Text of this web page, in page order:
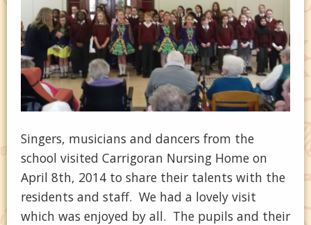
Singers, musicians and dancers from the
school visited Carrigoran Nursing Home on
April 8th, 2014 to share their talents with the
residents and staff. We had a lovely visit
which was enjoyed by all. The pupils and their